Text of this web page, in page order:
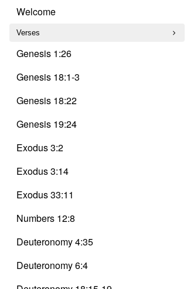
Skip
content
Delusion
Welcome
Verses
Genesis 1:26
Genesis 18:1-3
Genesis 18:22
Genesis 19:24
Exodus 3:2
Exodus 3:14
Exodus 33:11
Numbers 12:8
Deuteronomy 4:35
Deuteronomy 6:4